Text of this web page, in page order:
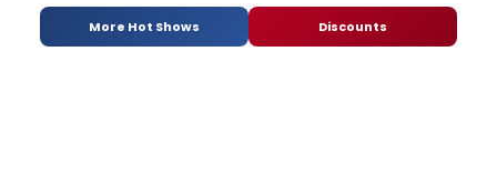
More Hot Shows Discounts